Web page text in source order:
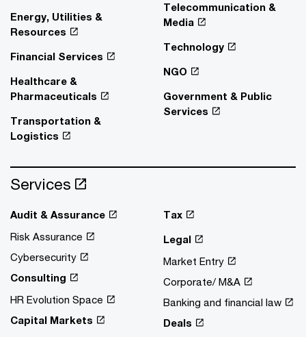
Energy, Utilities &
Resources
Financial Services
Healthcare &
Pharmaceuticals
Transportation &
Logistics
Telecommunication &
Media
Technology
NGO
Government & Public
Services
Services
Audit & Assurance
Risk Assurance
Cybersecurity
Consulting
HR Evolution Space
Capital Markets
Tax
Legal
Market Entry
Corporate/ M&A
Banking and financial law
Deals